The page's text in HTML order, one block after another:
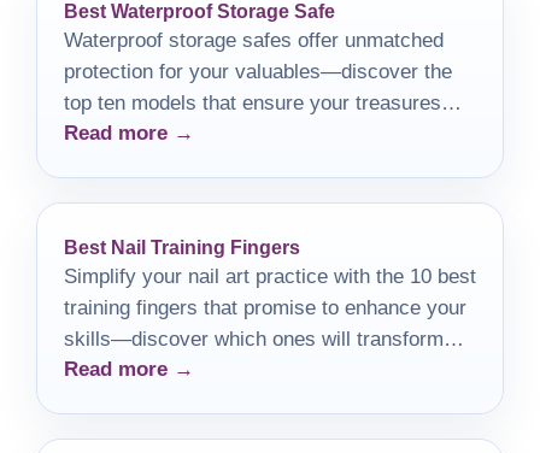
Best Waterproof Storage Safe
Waterproof storage safes offer unmatched
protection for your valuables—discover the
top ten models that ensure your treasures
remain safe and dry.
Read more →
Best Nail Training Fingers
Simplify your nail art practice with the 10 best
training fingers that promise to enhance your
skills—discover which ones will transform
your manicure game!
Read more →